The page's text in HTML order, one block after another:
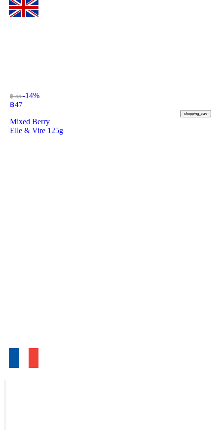
฿ 55-14%
฿47
shopping_cart
Mixed Berry
Elle & Vire 125g